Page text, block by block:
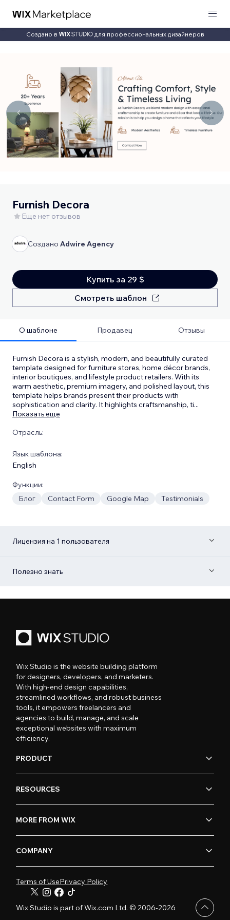
Создано в для профессиональных дизайнеров
Furnish Decora
Еще нет отзывов
Создано Adwire Agency
Купить за 29 $
Смотреть шаблон
О шаблоне Продавец Отзывы
Furnish Decora is a stylish, modern, and beautifully curated
template designed for furniture stores, home décor brands,
interior boutiques, and lifestyle product retailers. With its
warm aesthetic, premium imagery, and polished layout, this
template helps brands present their products with
sophistication and clarity. It highlights craftsmanship, ti...
Показать еще
Отрасль:
Язык шаблона:
English
Функции:
Блог
Contact Form Google Map Testimonials
Лицензия на 1 пользователя
Полезно знать
Wix Studio is the website building platform
for designers, developers, and marketers.
With high-end design capabilities,
streamlined workflows, and robust business
tools, it empowers freelancers and
agencies to build, manage, and scale
exceptional websites with maximum
efficiency.
PRODUCT
RESOURCES
MORE FROM WIX
COMPANY
Terms of UsePrivacy Policy
Wix Studio is part of Wix.com Ltd. © 2006-2026